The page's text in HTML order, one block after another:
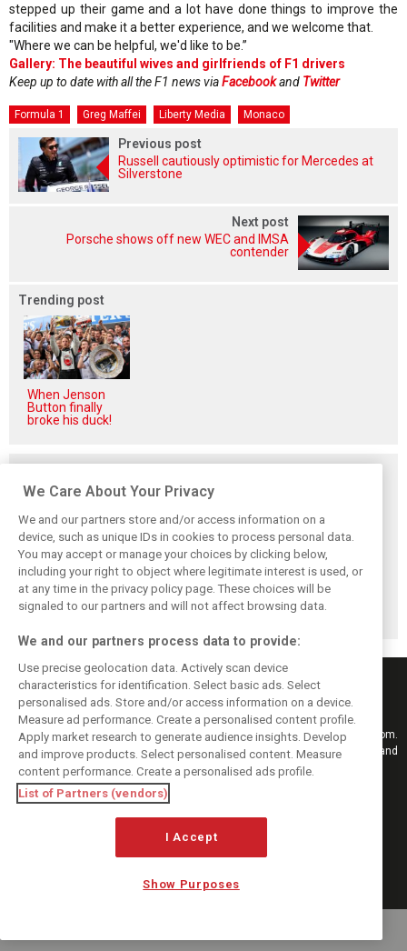
stepped up their game and a lot have done things to improve the
facilities and make it a better experience, and we welcome that.
"Where we can be helpful, we'd like to be.”
Gallery: The beautiful wives and girlfriends of F1 drivers
Keep up to date with all the F1 news viaFacebookand Twitter
Formula 1 Greg Maffei Liberty Media Monaco
Previous post
Russell cautiously optimistic for Mercedes at
Silverstone
Next post
Porsche shows off new WEC and IMSA
contender
Trending post
When Jenson
Button finally
broke his duck!
Briatore: Trump
pointed F1 toward
New Jersey
before US boom
Domenicali:
Drivers may
complain, but F1
must 'follow the
fans'
Imola emerges as
backup plan if
Middle East F1
finale can't
happen
Keep informed with the latest F1 news, reports and results from F1i.com.
Also bringing you live reporting, features, interviews, videos, pictures and
classic content.
Copyright © 2026
DIGITAL MOTORSPORT MEDIA, All rights reserved
MANAGE PREFERENCES
We Care About Your Privacy
We and our partners store and/or access information on a
device, such as unique IDs in cookies to process personal data.
You may accept or manage your choices by clicking below,
including your right to object where legitimate interest is used, or
at any time in the privacy policy page. These choices will be
signaled to our partners and will not affect browsing data.
We and our partners process data to provide:
Use precise geolocation data. Actively scan device
characteristics for identification. Select basic ads. Select
personalised ads. Store and/or access information on a device.
Measure ad performance. Create a personalised content profile.
Apply market research to generate audience insights. Develop
and improve products. Select personalised content. Measure
content performance. Create a personalised ads profile.
List of Partners (vendors)
I Accept
Show Purposes